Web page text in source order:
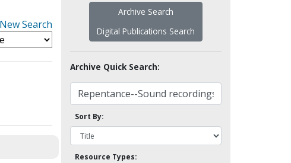
New Search
Archive Search
Digital Publications Search
Archive Quick Search:
Sort By:
Resource Types: